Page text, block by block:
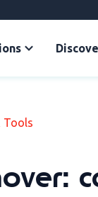
Tools